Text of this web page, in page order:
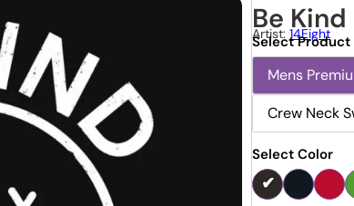
Be Kind
Artist: 14Eight
Select Product
Mens
Crew Neck
Select Color